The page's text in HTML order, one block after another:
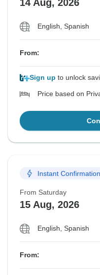
14 Aug, 2026
English, Spanish
From:
Sign up to unlock
Price based on
Instant Confirmation
From Saturday
15 Aug, 2026
English, Spanish
From: